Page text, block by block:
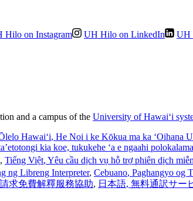
Hilo on Instagram UH Hilo on LinkedIn UH
and a campus of the University of Hawaiʻi
Hawaiʻi, He Noi i ke Kōkua ma ka ʻOihana
kia koe, tukukehe ‘a e ngaahi
, Tiếng Việt, Yêu cầu dịch vụ hỗ trợ phiên dịch
ng Libreng Interpreter, Cebuano, Paghangyo og
求免費解釋服務協助, 日本語, 無料通訳サー